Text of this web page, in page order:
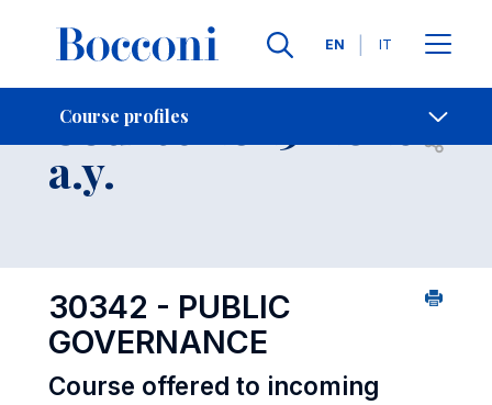
Languages
EN IT
Course profiles
Contact Us
Course 2025-2026
a.y. Open
30342 - PUBLIC
GOVERNANCE
Course offered to incoming